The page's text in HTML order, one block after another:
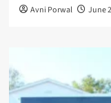
Avni Porwal June